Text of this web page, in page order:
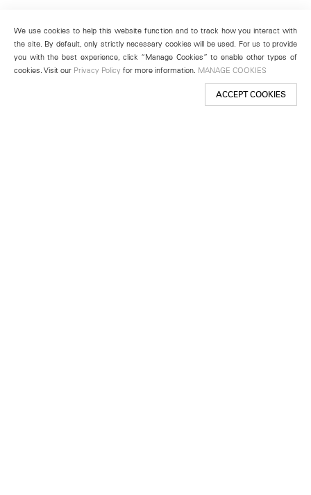
We use cookies to help this website function and to track how you interact with
the site. By default, only strictly necessary cookies will be used. For us to provide
you with the best experience, click “Manage Cookies” to enable other types of
cookies. Visit our Privacy Policy for more information. MANAGE COOKIES
ACCEPT COOKIES